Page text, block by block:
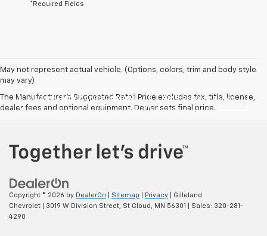
*Required Fields
May not represent actual vehicle. (Options, colors, trim and body style
may vary)
The Manufacturer's Suggested Retail Price excludes tax, title, license,
dealer fees and optional equipment. Dealer sets final price.
WARRANTY CANCELATION SMS Privacy Policy
Copyright © 2026 by DealerOn Sitemap Privacy | Gilleland
Chevrolet
3019 W Division Street, St Cloud, MN 56301 | Sales: 320-281-
4290